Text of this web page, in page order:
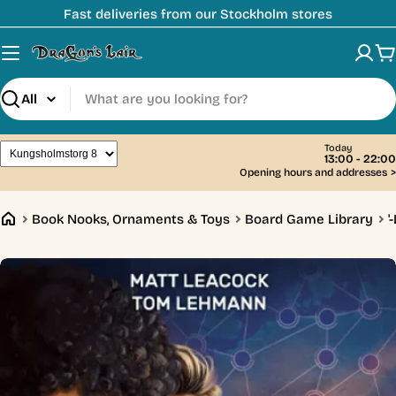
to
content
Fast deliveries from our Stockholm stores
Search
Today
13:00 - 22:00
Opening hours and addresses >
Book Nooks, Ornaments & Toys Board Game Library